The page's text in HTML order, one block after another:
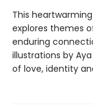
This
explores themes
enduring
illustrations by
of love, identity